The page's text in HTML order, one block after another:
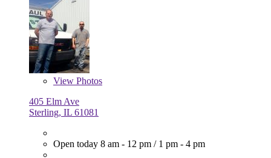
View Photos
405 Elm Ave
Sterling, IL 61081
Open today 8 am - 12 pm / 1 pm - 4 pm